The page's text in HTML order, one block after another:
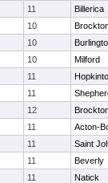
11
Billerica
10
10
10
Milford
11
11
12
11
Acton-
11
Saint
11
Beverly
11
Natick